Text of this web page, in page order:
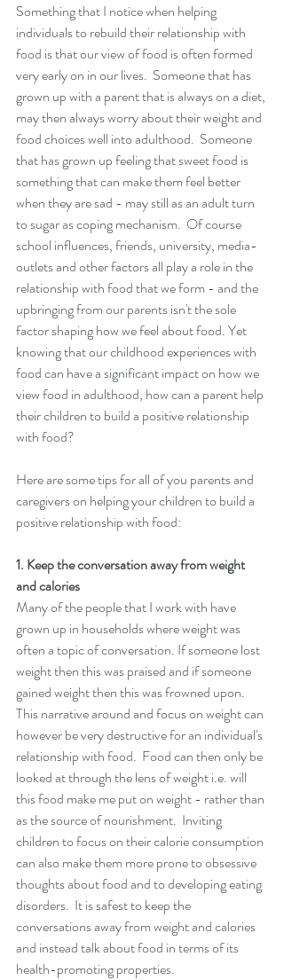
Something that I notice when helping
individuals to rebuild their relationship with
food is that our view of food is often formed
very early on in our lives.  Someone that has
grown up with a parent that is always on a diet,
may then always worry about their weight and
food choices well into adulthood.  Someone
that has grown up feeling that sweet food is
something that can make them feel better
when they are sad - may still as an adult turn
to sugar as coping mechanism.  Of course
school influences, friends, university, media-
outlets and other factors all play a role in the
relationship with food that we form - and the
upbringing from our parents isn't the sole
factor shaping how we feel about food. Yet
knowing that our childhood experiences with
food can have a significant impact on how we
view food in adulthood, how can a parent help
their children to build a positive relationship
with food?
Here are some tips for all of you parents and
caregivers on helping your children to build a
positive relationship with food:
1. Keep the conversation away from weight
and calories
Many of the people that I work with have
grown up in households where weight was
often a topic of conversation. If someone lost
weight then this was praised and if someone
gained weight then this was frowned upon.
This narrative around and focus on weight can
however be very destructive for an individual's
relationship with food.  Food can then only be
looked at through the lens of weight i.e. will
this food make me put on weight - rather than
as the source of nourishment.  Inviting
children to focus on their calorie consumption
can also make them more prone to obsessive
thoughts about food and to developing eating
disorders.  It is safest to keep the
conversations away from weight and calories
and instead talk about food in terms of its
health-promoting properties.